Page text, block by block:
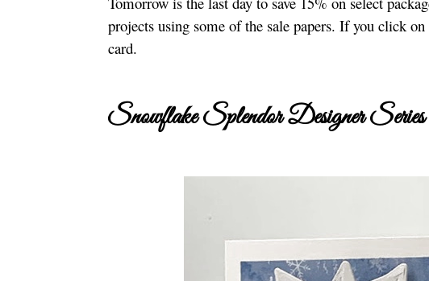
projects using some of the sale papers. If you click
card.
Snowflake Splendor Designer